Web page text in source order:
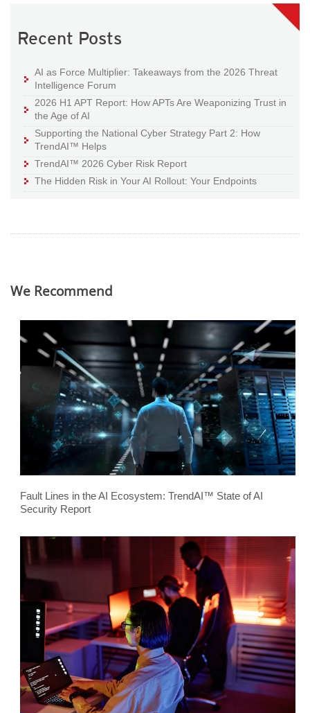
Recent Posts
AI as Force Multiplier: Takeaways from the 2026 Threat
Intelligence Forum
2026 H1 APT Report: How APTs Are Weaponizing Trust in
the Age of AI
Supporting the National Cyber Strategy Part 2: How
TrendAI™ Helps
TrendAI™ 2026 Cyber Risk Report
The Hidden Risk in Your AI Rollout: Your Endpoints
We Recommend
Fault Lines in the AI Ecosystem: TrendAI™ State of AI
Security Report